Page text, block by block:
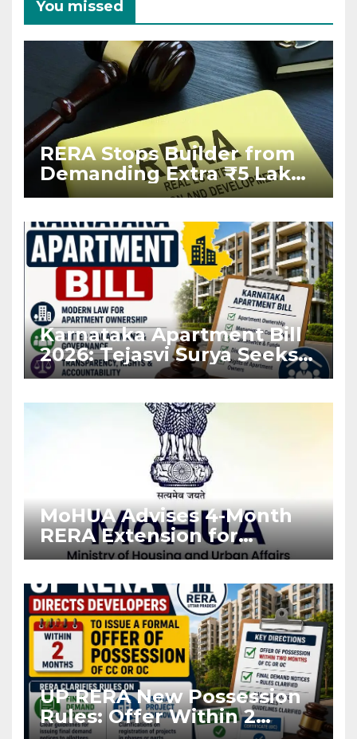
You missed
RERA Stops Builder from
Demanding Extra ₹5 Lakh
Before Flat Handover
Karnataka Apartment Bill
2026: Tejasvi Surya Seeks
Stronger RERA
MoHUA Advises 4-Month
RERA Extension for
Projects Affected by West
UP RERA New Possession
Rules: Offer Within 2